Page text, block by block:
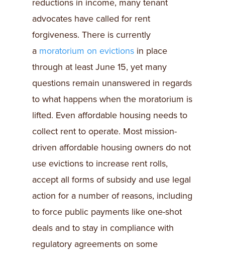
reductions in income, many tenant
advocates have called for rent
forgiveness. There is currently
a moratorium on evictions in place
through at least June 15, yet many
questions remain unanswered in regards
to what happens when the moratorium is
lifted. Even affordable housing needs to
collect rent to operate. Most mission-
driven affordable housing owners do not
use evictions to increase rent rolls,
accept all forms of subsidy and use legal
action for a number of reasons, including
to force public payments like one-shot
deals and to stay in compliance with
regulatory agreements on some